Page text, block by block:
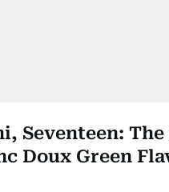
Seventeen: The
Doux Green